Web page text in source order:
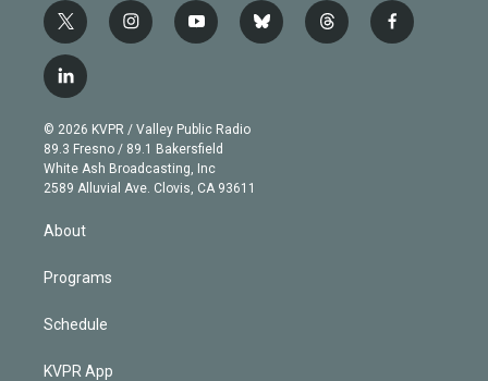
t
w
i
t
e
r
i
n
g
r
a
m
y
o
b
e
b
l
t
h
f
a
l
i
n
k
e
d
© 2026 KVPR / Valley Public Radio
89.3 Fresno / 89.1 Bakersfield
White Ash Broadcasting, Inc
2589 Alluvial Ave. Clovis, CA 93611
About
Programs
Schedule
KVPR App